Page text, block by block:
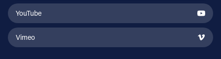
YouTube
Vimeo